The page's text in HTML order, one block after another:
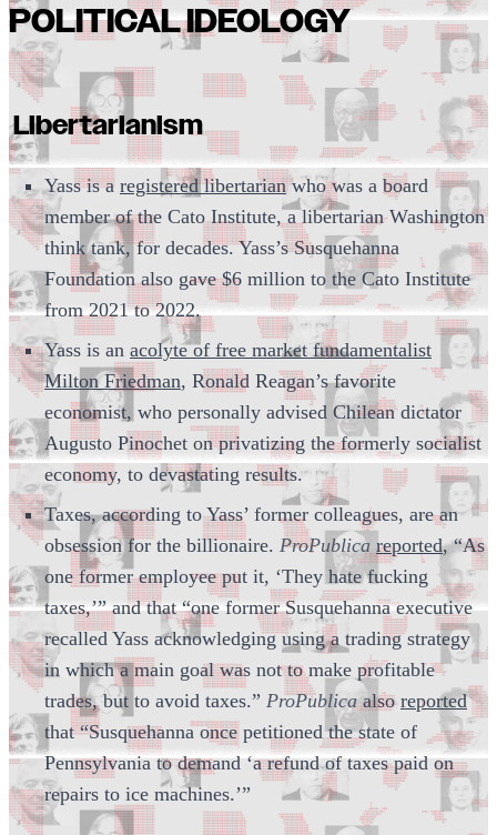
POLITICAL IDEOLOGY
Libertarianism
Yass is a registered libertarianwho was a board
member of the Cato Institute, a libertarian Washington
think tank, for decades. Yass’s Susquehanna
Foundation also gave $6 million to the Cato Institute
from 2021 to 2022.
Yass is an acolyte of free market fundamentalist
Milton Friedman, Ronald Reagan’s favorite
economist, who personally advised Chilean dictator
Augusto Pinochet on privatizing the formerly socialist
economy, to devastating results.
Taxes, according to Yass’ former colleagues, are an
obsession for the billionaire. ProPublica reported, “As
one former employee put it, ‘They hate fucking
taxes,’” and that “one former Susquehanna executive
recalled Yass acknowledging using a trading strategy
in which a main goal was not to make profitable
trades, but to avoid taxes.” ProPublicaalsoreported
that “Susquehanna once petitioned the state of
Pennsylvania to demand ‘a refund of taxes paid on
repairs to ice machines.’”